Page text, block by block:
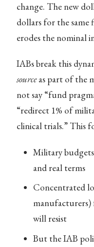
change. The new
dollars for the same
erodes the nominal
IABs break this
sourceas part of the
not say “fund
“redirect 1% of
clinical trials.” This
Military
and real terms
Concentrated
manufacturers)
will resist
But the IAB